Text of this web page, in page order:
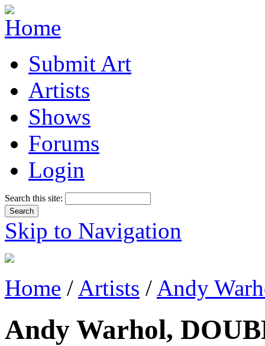
Submit Art
Artists
Shows
Forums
Login
Search this site:
Skip to Navigation
Home / Artists / Andy
Andy Warhol,